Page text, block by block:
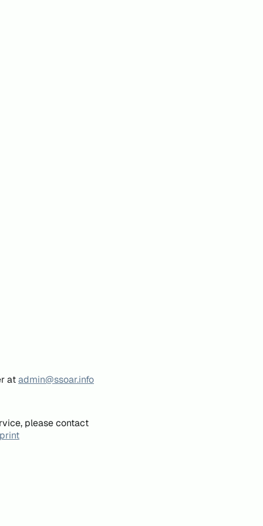
atadmin@ssoar.info
please contact